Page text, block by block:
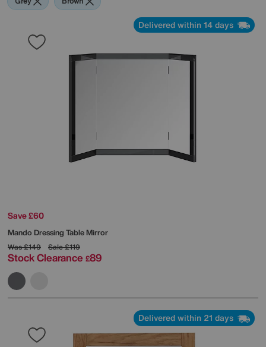
Delivered within 14 days
Save £60
Mando Dressing Table Mirror
Was£149 Sale£119
Stock Clearance £89
Delivered within 21 days